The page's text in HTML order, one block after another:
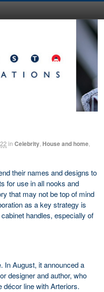
in Celebrity House and home
their names and designs to
for use in all nooks and
that may not be top of mind
as a key strategy is
handles, especially of
In August, it announced a
designer and author, who
décor line with Arteriors.